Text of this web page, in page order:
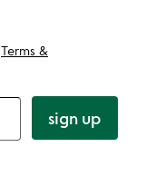
Terms &
sign up